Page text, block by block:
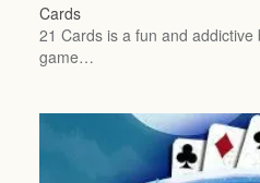
Cards
21 Cards is a fun and addictive
game…